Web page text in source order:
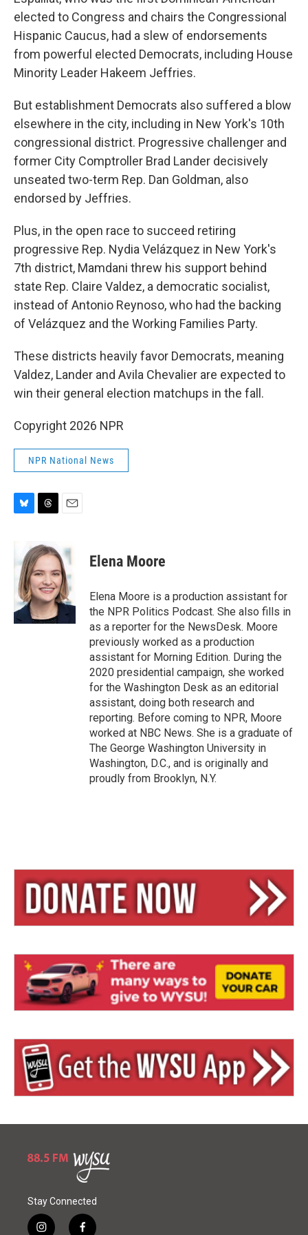
elected to Congress and chairs the Congressional
Hispanic Caucus, had a slew of endorsements
from powerful elected Democrats, including House
Minority Leader Hakeem Jeffries.
But establishment Democrats also suffered a blow
elsewhere in the city, including in New York's 10th
congressional district. Progressive challenger and
former City Comptroller Brad Lander decisively
unseated two-term Rep. Dan Goldman, also
endorsed by Jeffries.
Plus, in the open race to succeed retiring
progressive Rep. Nydia Velázquez in New York's
7th district, Mamdani threw his support behind
state Rep. Claire Valdez, a democratic socialist,
instead of Antonio Reynoso, who had the backing
of Velázquez and the Working Families Party.
These districts heavily favor Democrats, meaning
Valdez, Lander and Avila Chevalier are expected to
win their general election matchups in the fall.
Copyright 2026 NPR
NPR National News
s
k
y
r
e
a
d
s
i
l
Elena Moore
Elena Moore is a production assistant for
the NPR Politics Podcast. She also fills in
as a reporter for the NewsDesk. Moore
previously worked as a production
assistant for Morning Edition. During the
2020 presidential campaign, she worked
for the Washington Desk as an editorial
assistant, doing both research and
reporting. Before coming to NPR, Moore
worked at NBC News. She is a graduate of
The George Washington University in
Washington, D.C., and is originally and
proudly from Brooklyn, N.Y.
Stay Connected